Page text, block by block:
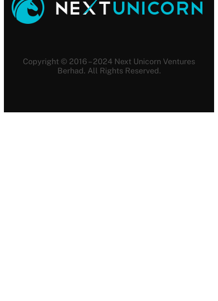
Copyright © 2016 – 2024 Next Unicorn Ventures
Berhad. All Rights Reserved.